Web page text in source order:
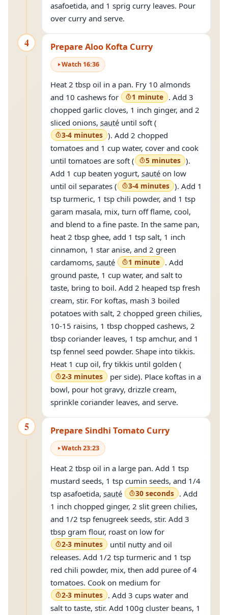
asafoetida, and 1 sprig curry leaves. Pour
over curry and serve.
4 Prepare Aloo Kofta Curry
Watch 16:36
Heat 2 tbsp oil in a pan. Fry 10 almonds
and 10 cashews for
1 minute . Add 3
chopped garlic cloves, 1 inch ginger, and 2
sliced onions, sauté until soft (
3-4 minutes ). Add 2 chopped
tomatoes and 1 cup water, cover and cook
until tomatoes are soft (
5 minutes ).
Add 1 cup beaten yogurt, sauté on low
until oil separates (
3-4 minutes ). Add 1
tsp turmeric, 1 tsp chili powder, and 1 tsp
garam masala, mix, turn off flame, cool,
and blend to a fine paste. In the same pan,
heat 2 tbsp ghee, add 1 tsp salt, 1 inch
cinnamon, 1 star anise, and 2 green
cardamoms, sauté 1 minute . Add
ground paste, 1 cup water, and salt to
taste, bring to boil. Add 2 heaped tsp fresh
cream, stir. For koftas, mash 3 boiled
potatoes with salt, 2 chopped green chilies,
10-15 raisins, 1 tbsp chopped cashews, 2
tbsp coriander leaves, 1 tsp amchur, and 1
tsp fennel seed powder. Shape into tikkis.
Heat 1 cup oil, fry tikkis until golden (
2-3 minutes
per side). Place koftas in a
bowl, pour hot gravy, drizzle cream,
sprinkle coriander leaves, and serve.
5 Prepare Sindhi Tomato Curry
Watch23:23
Heat 2 tbsp oil in a large pan. Add 1 tsp
mustard seeds, 1 tsp cumin seeds, and 1/4
tsp asafoetida, sauté 30 seconds . Add
1 inch chopped ginger, 2 slit green chilies,
and 1/2 tsp fenugreek seeds, stir. Add 3
tbsp gram flour, roast on low for
2-3 minutes
until nutty and oil
releases. Add 1/2 tsp turmeric and 1 tsp
red chili powder, mix, then add puree of 4
tomatoes. Cook on medium for
2-3 minutes . Add 3 cups water and
salt to taste, stir. Add 100g cluster beans, 1